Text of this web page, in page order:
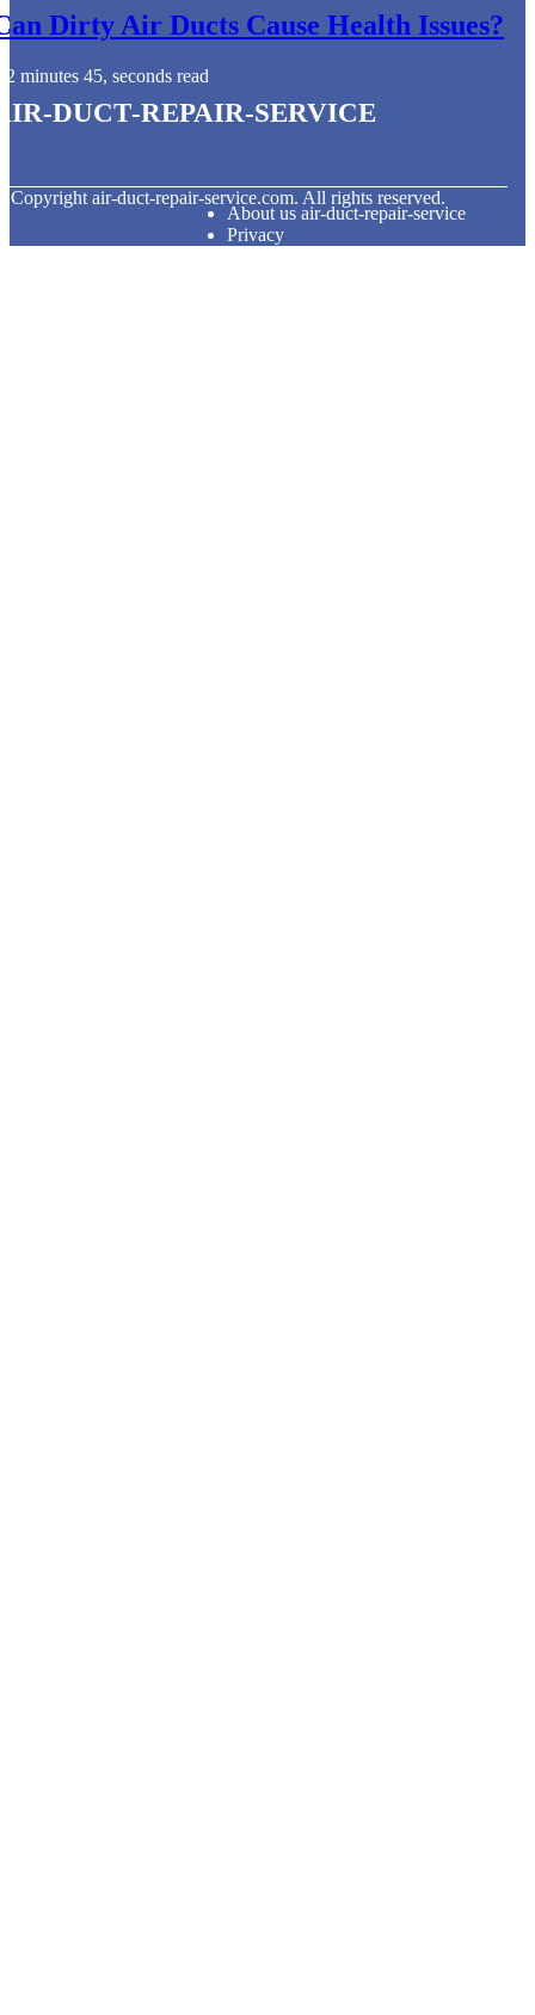
Dirty Air Ducts Cause Health Issues?
2 minutes 45, seconds read
duct-repair-service
Copyright air-duct-repair-service.com. All rights reserved.
About us air-duct-repair-service
Privacy